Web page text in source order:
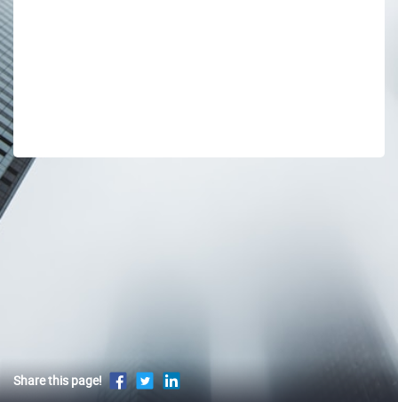
Share this page!